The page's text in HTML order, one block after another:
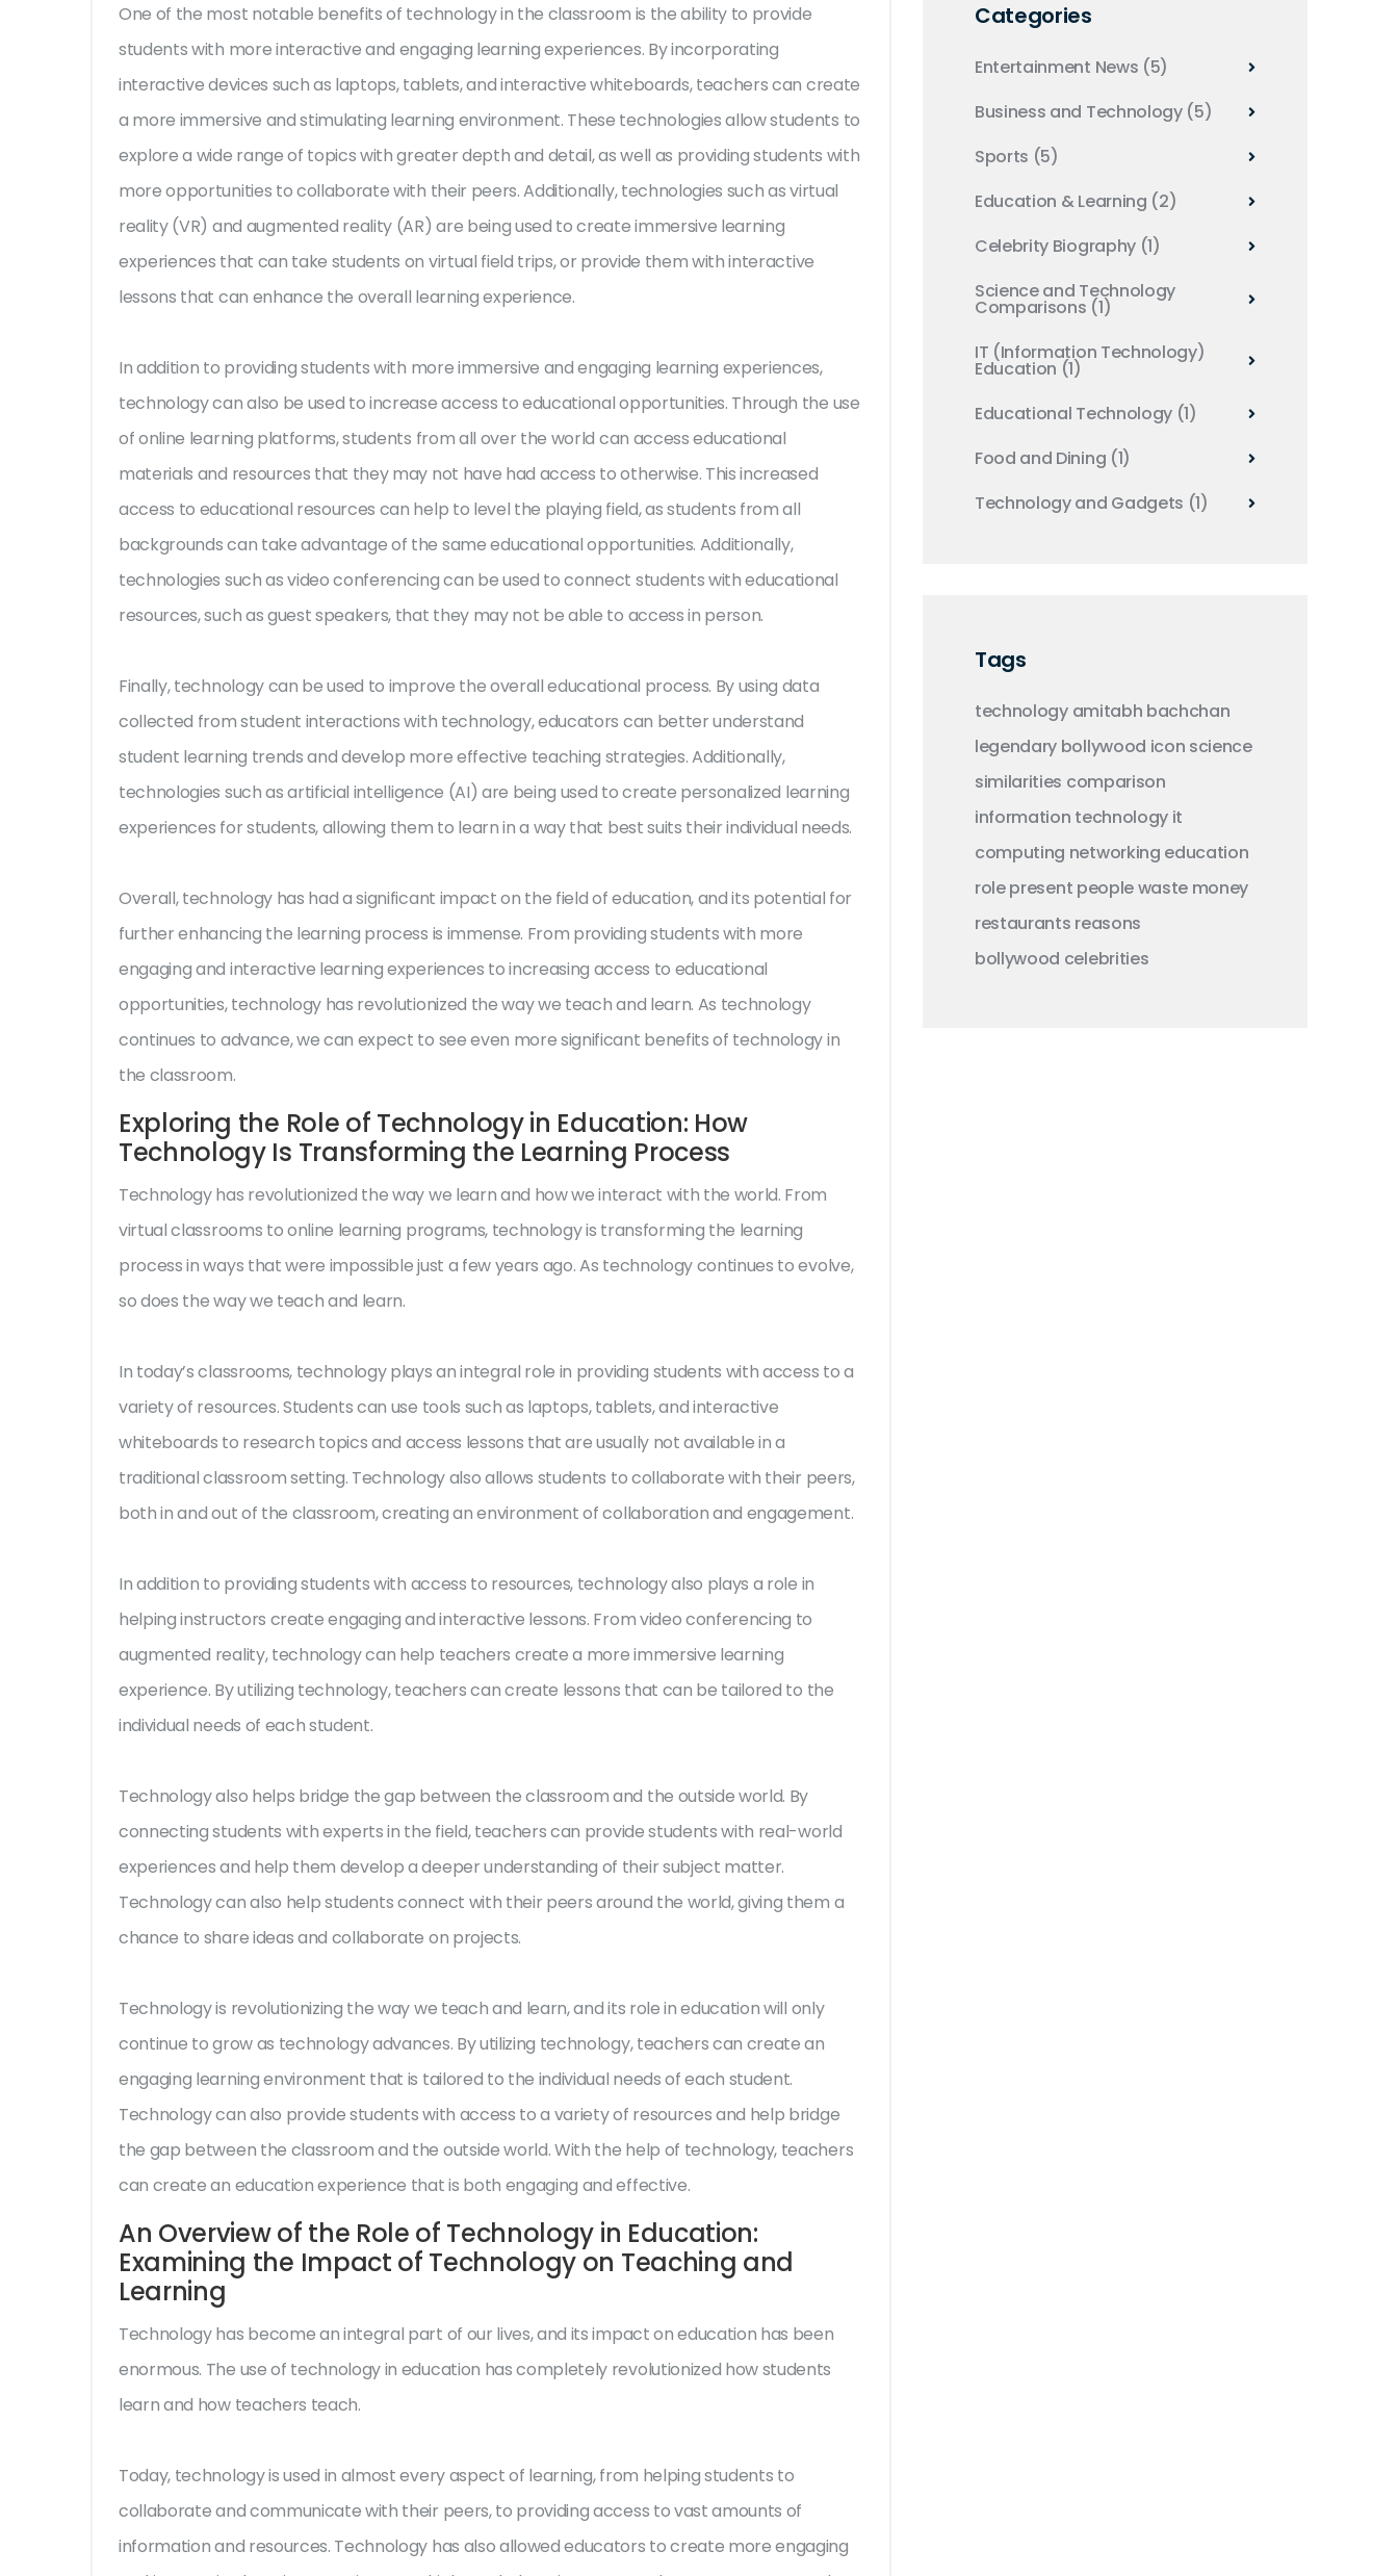
One of the most notable benefits of technology in the classroom is the ability to provide
students with more interactive and engaging learning experiences. By incorporating
interactive devices such as laptops, tablets, and interactive whiteboards, teachers can create
a more immersive and stimulating learning environment. These technologies allow students to
explore a wide range of topics with greater depth and detail, as well as providing students with
more opportunities to collaborate with their peers. Additionally, technologies such as virtual
reality (VR) and augmented reality (AR) are being used to create immersive learning
experiences that can take students on virtual field trips, or provide them with interactive
lessons that can enhance the overall learning experience.
In addition to providing students with more immersive and engaging learning experiences,
technology can also be used to increase access to educational opportunities. Through the use
of online learning platforms, students from all over the world can access educational
materials and resources that they may not have had access to otherwise. This increased
access to educational resources can help to level the playing field, as students from all
backgrounds can take advantage of the same educational opportunities. Additionally,
technologies such as video conferencing can be used to connect students with educational
resources, such as guest speakers, that they may not be able to access in person.
Finally, technology can be used to improve the overall educational process. By using data
collected from student interactions with technology, educators can better understand
student learning trends and develop more effective teaching strategies. Additionally,
technologies such as artificial intelligence (AI) are being used to create personalized learning
experiences for students, allowing them to learn in a way that best suits their individual needs.
Overall, technology has had a significant impact on the field of education, and its potential for
further enhancing the learning process is immense. From providing students with more
engaging and interactive learning experiences to increasing access to educational
opportunities, technology has revolutionized the way we teach and learn. As technology
continues to advance, we can expect to see even more significant benefits of technology in
the classroom.
Exploring the Role of Technology in Education: How
Technology Is Transforming the Learning Process
Technology has revolutionized the way we learn and how we interact with the world. From
virtual classrooms to online learning programs, technology is transforming the learning
process in ways that were impossible just a few years ago. As technology continues to evolve,
so does the way we teach and learn.
In today’s classrooms, technology plays an integral role in providing students with access to a
variety of resources. Students can use tools such as laptops, tablets, and interactive
whiteboards to research topics and access lessons that are usually not available in a
traditional classroom setting. Technology also allows students to collaborate with their peers,
both in and out of the classroom, creating an environment of collaboration and engagement.
In addition to providing students with access to resources, technology also plays a role in
helping instructors create engaging and interactive lessons. From video conferencing to
augmented reality, technology can help teachers create a more immersive learning
experience. By utilizing technology, teachers can create lessons that can be tailored to the
individual needs of each student.
Technology also helps bridge the gap between the classroom and the outside world. By
connecting students with experts in the field, teachers can provide students with real-world
experiences and help them develop a deeper understanding of their subject matter.
Technology can also help students connect with their peers around the world, giving them a
chance to share ideas and collaborate on projects.
Technology is revolutionizing the way we teach and learn, and its role in education will only
continue to grow as technology advances. By utilizing technology, teachers can create an
engaging learning environment that is tailored to the individual needs of each student.
Technology can also provide students with access to a variety of resources and help bridge
the gap between the classroom and the outside world. With the help of technology, teachers
can create an education experience that is both engaging and effective.
An Overview of the Role of Technology in Education:
Examining the Impact of Technology on Teaching and
Learning
Technology has become an integral part of our lives, and its impact on education has been
enormous. The use of technology in education has completely revolutionized how students
learn and how teachers teach.
Today, technology is used in almost every aspect of learning, from helping students to
collaborate and communicate with their peers, to providing access to vast amounts of
information and resources. Technology has also allowed educators to create more engaging
Categories
Entertainment News (5)
Business and Technology (5)
Sports (5)
Education & Learning (2)
Celebrity Biography (1)
Science and Technology
Comparisons (1)
IT (Information Technology)
Education (1)
Educational Technology (1)
Food and Dining (1)
Technology and Gadgets (1)
Tags
technology amitabh bachchan
legendary bollywood icon science
similarities comparison
information technology it
computing networking education
rolepresent peoplewaste money
restaurants reasons
bollywood celebrities